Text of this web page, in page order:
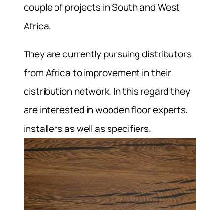
couple of projects in South and West
Africa.
They are currently pursuing distributors
from Africa to improvement in their
distribution network. In this regard they
are interested in wooden floor experts,
installers as well as specifiers.